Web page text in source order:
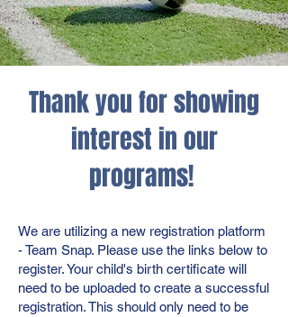
Thank you for showing
interest in our
programs!
We are utilizing a new registration platform
- Team Snap. Please use the links below to
register. Your child's birth certificate will
need to be uploaded to create a successful
registration. This should only need to be